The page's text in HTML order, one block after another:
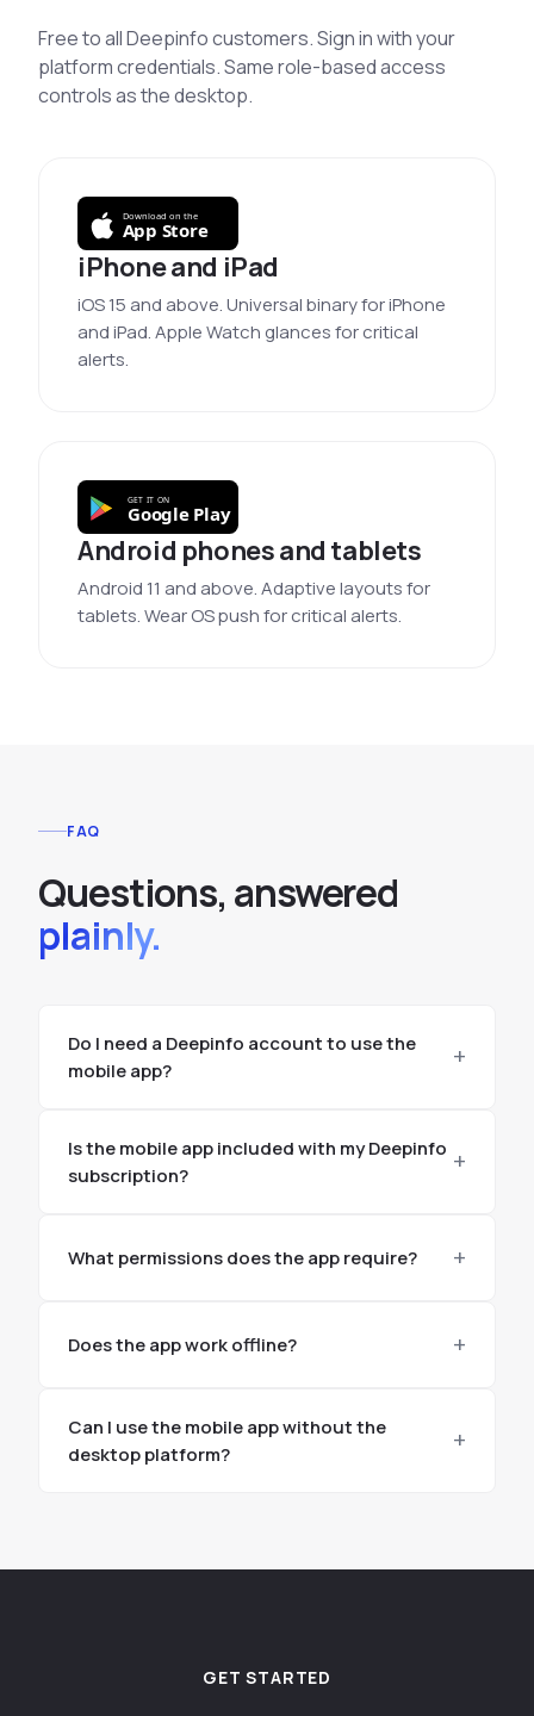
Free to all Deepinfo customers. Sign in with your
platform credentials. Same role-based access
controls as the desktop.
Download on the
App Store
iPhone and iPad
iOS 15 and above. Universal binary for iPhone
and iPad. Apple Watch glances for critical
alerts.
GET IT ON
Google Play
Android phones and tablets
Android 11 and above. Adaptive layouts for
tablets. Wear OS push for critical alerts.
FAQ
Questions, answered
plainly.
Do I need a Deepinfo account to use the
mobile app?
Is the mobile app included with my Deepinfo
subscription?
What permissions does the app require?
Does the app work offline?
Can I use the mobile app without the
desktop platform?
GET STARTED